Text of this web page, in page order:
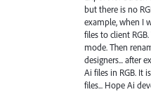
but there is no
example, when I
files to client
mode. Then
designers... after
Ai files in RGB. It
files... Hope Ai